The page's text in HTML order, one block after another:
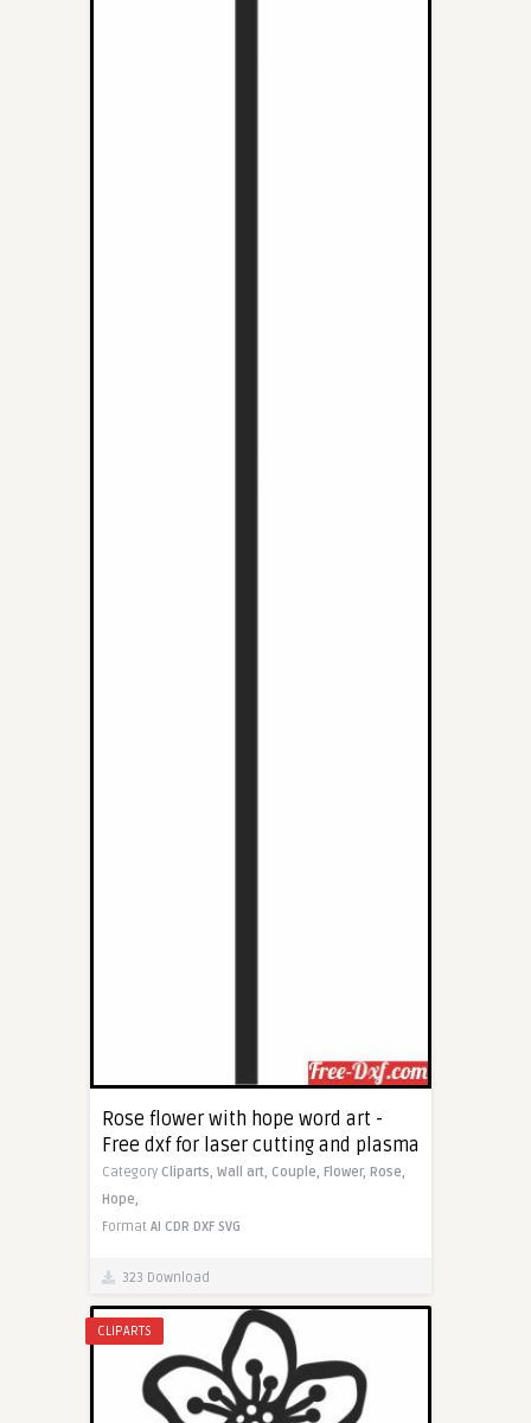
Rose flower with hope word art -
Free dxf for laser cutting and plasma
Category Cliparts, Wall art, Couple, Flower, Rose,
Hope,
Format AI CDR DXF SVG
323 Download
CLIPARTS